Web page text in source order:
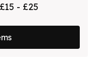
£15 - £25